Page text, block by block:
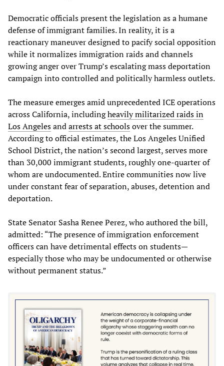
Democratic officials present the legislation as a humane
defense of immigrant families. In reality, it is a
reactionary maneuver designed to pacify social opposition
while it normalizes immigration raids and channels
growing anger over Trump’s escalating mass deportation
campaign into controlled and politically harmless outlets.
The measure emerges amid unprecedented ICE operations
across California, includingheavily militarized raids in
Los Angelesandarrests at schoolsover the summer.
According to official estimates, the Los Angeles Unified
School District, the nation’s second largest, serves more
than 30,000 immigrant students, roughly one-quarter of
whom are undocumented. Entire communities now live
under constant fear of separation, abuses, detention and
deportation.
State Senator Sasha Renee Perez, who authored the bill,
admitted: “The presence of immigration enforcement
officers can have detrimental effects on students—
especially those who may be undocumented or otherwise
without permanent status.”